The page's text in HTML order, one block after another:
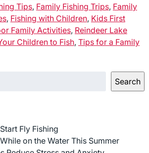
Tips, Family Fishing Trips, Family
, Fishing with Children, Kids First
Family Activities, Reindeer Lake
Children to Fish, Tips for a Family
Search
Fly Fishing
on the Water This Summer